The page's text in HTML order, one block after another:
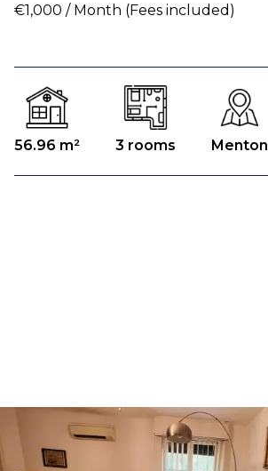
€1,000 / Month (Fees included)
56.96 m² 3 rooms Menton